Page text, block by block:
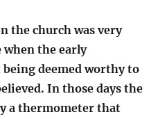
the church was very
the early
deemed worthy to
In those days the
a thermometer that